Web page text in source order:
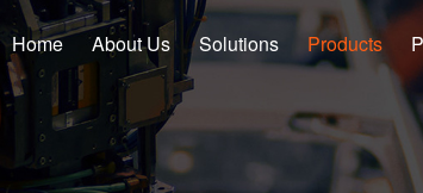
Home About Us Solutions Products